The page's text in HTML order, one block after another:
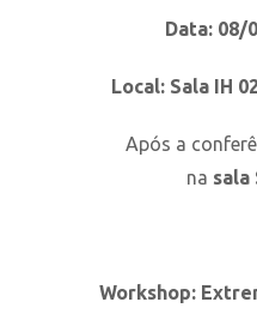
Data: 08/
Local: Sala IH
Após a
na sala
Workshop: